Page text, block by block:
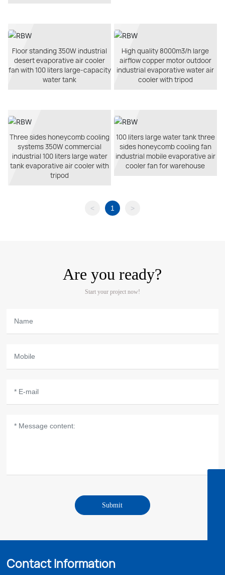
sale05@microbohk.com
Zaine(North America/South America market)
8613702974122
Fredrik's email
lara@microbohk.com
Floor standing 350W industrial
desert evaporative air cooler
fan with 100 liters large-capacity
water tank
High quality 8000m3/h large
airflow copper motor outdoor
industrial evaporative water air
cooler with tripod
Three sides honeycomb cooling
systems 350W commercial
industrial 100 liters large water
tank evaporative air cooler with
tripod
100 liters large water tank three
sides honeycomb cooling fan
industrial mobile evaporative air
cooler fan for warehouse
< 1 >
Are you ready?
Start your project now!
Submit
Contact Information